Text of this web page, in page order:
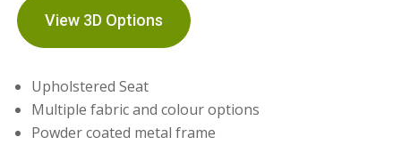
View 3D Options
Upholstered Seat
Multiple fabric and colour options
Powder coated metal frame